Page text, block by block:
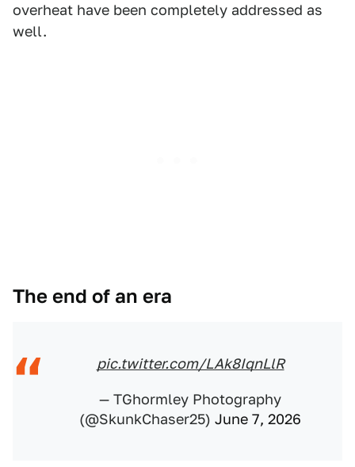
overheat have been completely addressed as
well.
The end of an era
pic.twitter.com/LAk8IqnLlR
— TGhormley Photography
(@SkunkChaser25) June 7, 2026